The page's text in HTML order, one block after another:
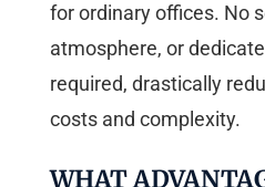
for ordinary offices. No
atmosphere, or
required, drastically
costs and complexity.
WHAT